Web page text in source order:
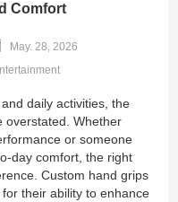
Comfort
May. 28, 2026
daily activities, the
overstated. Whether
or someone
day comfort, the right
Custom hand grips
their ability to enhance